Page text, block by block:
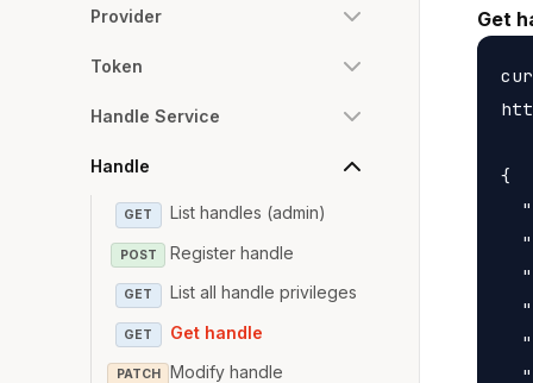
Provider
Token
Handle Service
Handle
GET List handles (admin)
POST Register handle
GET List all handle privileges
GET Get handle
PATCH Modify handle
Get
{